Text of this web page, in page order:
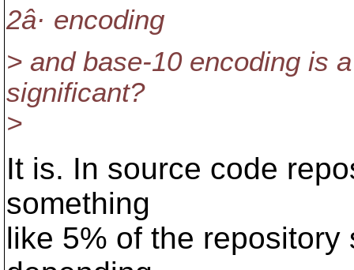
2â· encoding
> and base-10 encoding is
significant?
>
It is. In source code
something
like 5% of the